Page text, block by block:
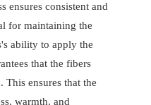
ensures consistent and
for maintaining the
ability to apply the
that the fibers
This ensures that the
warmth, and